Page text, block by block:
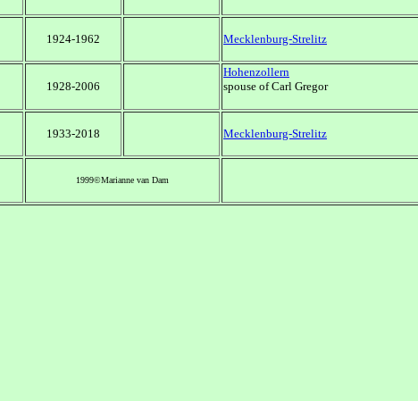
1924-1962 Mecklenburg-Strelitz
1928-2006
Hohenzollern
spouse of Carl Gregor
1933-2018 Mecklenburg-Strelitz
1999©Marianne van Dam